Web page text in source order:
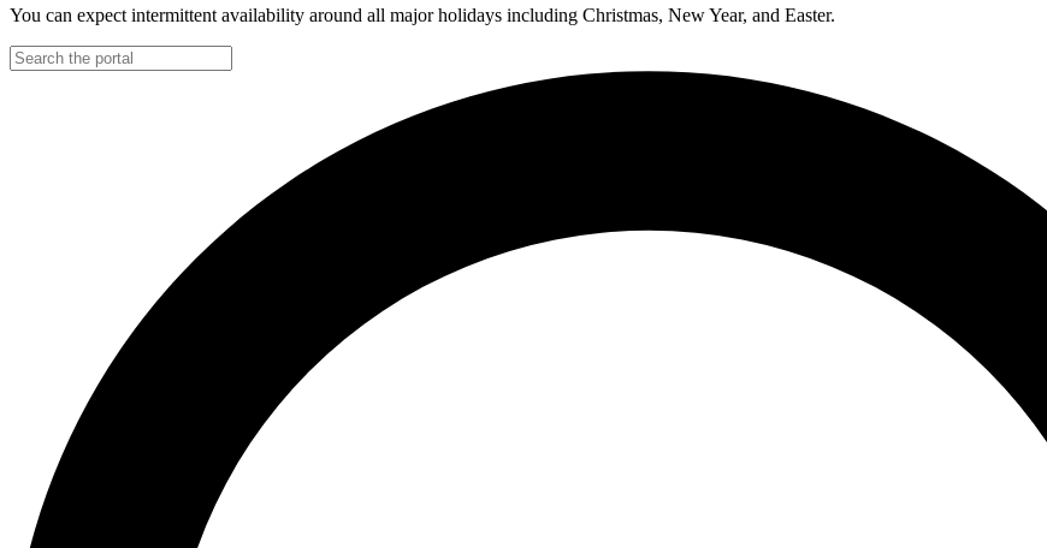
You can expect intermittent availability around all major holidays including Christmas, New Year, and Easter.